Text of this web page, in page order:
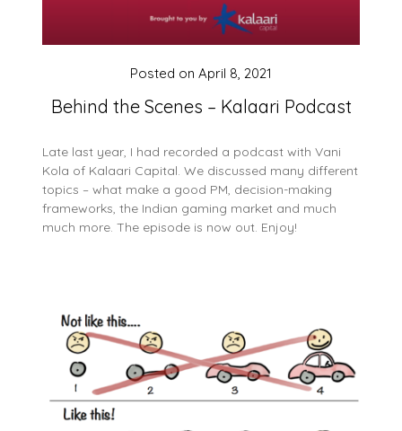
Behind the Scenes – Kalaari Podcast
Posted on April 8, 2021
Late last year, I had recorded a podcast with Vani
Kola of Kalaari Capital. We discussed many different
topics – what make a good PM, decision-making
frameworks, the Indian gaming market and much
much more. The episode is now out. Enjoy!